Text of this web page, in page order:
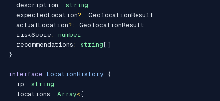
  description
:
string
  expectedLocation
?:
GeolocationResult
  actualLocation
?:
GeolocationResult
  riskScore
:
number
  recommendations
: string [ ]
}
interface LocationHistory {
  ip
:
string
  locations
: Array<{